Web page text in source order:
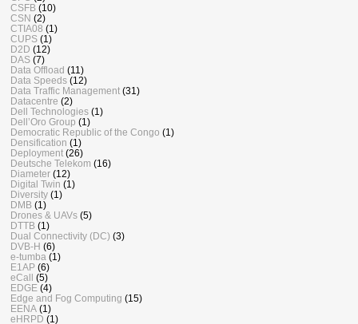
CSFB (10)
CSN (2)
CTIA08 (1)
CUPS (1)
D2D (12)
DAS (7)
Data Offload (11)
Data Speeds (12)
Data Traffic Management (31)
Datacentre (2)
Dell Technologies (1)
Dell’Oro Group (1)
Democratic Republic of the Congo (1)
Densification (1)
Deployment (26)
Deutsche Telekom (16)
Diameter (12)
Digital Twin (1)
Diversity (1)
DMB (1)
Drones & UAVs (5)
DTTB (1)
Dual Connectivity (DC) (3)
DVB-H (6)
e-tumba (1)
E1AP (6)
eCall (5)
EDGE (4)
Edge and Fog Computing (15)
EENA (1)
eHRPD (1)